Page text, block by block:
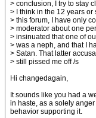
> conclusion, I try to stay
> I think in the 12 years or
> this forum, I have only
> moderator about one
> insinuated that one of
> was a neph, and that I
> Satan. That latter
> still pissed me off /s
Hi changedagain,
It sounds like you had a
in haste, as a solely
behavior supporting it.